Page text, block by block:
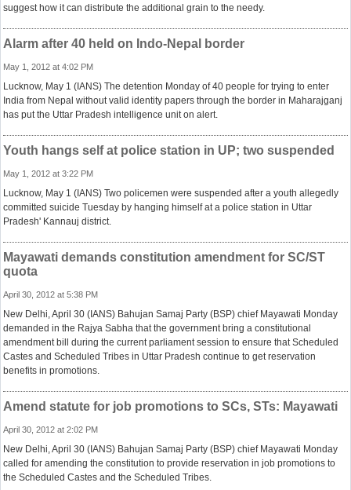
suggest how it can distribute the additional grain to the needy.
Alarm after 40 held on Indo-Nepal border
May 1, 2012 at 4:02 PM
Lucknow, May 1 (IANS) The detention Monday of 40 people for trying to enter
India from Nepal without valid identity papers through the border in Maharajganj
has put the Uttar Pradesh intelligence unit on alert.
Youth hangs self at police station in UP; two suspended
May 1, 2012 at 3:22 PM
Lucknow, May 1 (IANS) Two policemen were suspended after a youth allegedly
committed suicide Tuesday by hanging himself at a police station in Uttar
Pradesh' Kannauj district.
Mayawati demands constitution amendment for SC/ST
quota
April 30, 2012 at 5:38 PM
New Delhi, April 30 (IANS) Bahujan Samaj Party (BSP) chief Mayawati Monday
demanded in the Rajya Sabha that the government bring a constitutional
amendment bill during the current parliament session to ensure that Scheduled
Castes and Scheduled Tribes in Uttar Pradesh continue to get reservation
benefits in promotions.
Amend statute for job promotions to SCs, STs: Mayawati
April 30, 2012 at 2:02 PM
New Delhi, April 30 (IANS) Bahujan Samaj Party (BSP) chief Mayawati Monday
called for amending the constitution to provide reservation in job promotions to
the Scheduled Castes and the Scheduled Tribes.